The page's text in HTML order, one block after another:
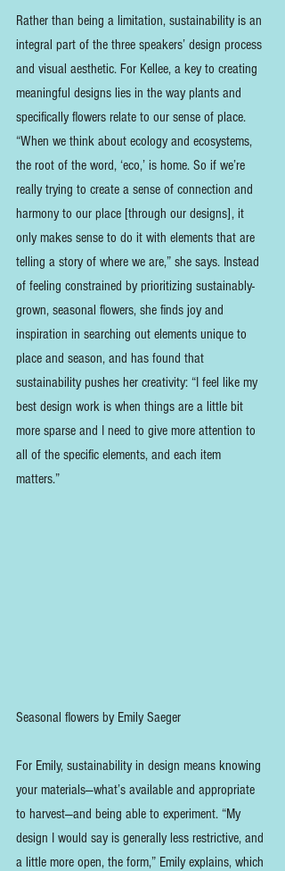
Rather than being a limitation, sustainability is an
integral part of the three speakers’ design process
and visual aesthetic. For Kellee, a key to creating
meaningful designs lies in the way plants and
specifically flowers relate to our sense of place.
“When we think about ecology and ecosystems,
the root of the word, ‘eco,’ is home. So if we’re
really trying to create a sense of connection and
harmony to our place [through our designs], it
only makes sense to do it with elements that are
telling a story of where we are,” she says. Instead
of feeling constrained by prioritizing sustainably-
grown, seasonal flowers, she finds joy and
inspiration in searching out elements unique to
place and season, and has found that
sustainability pushes her creativity: “I feel like my
best design work is when things are a little bit
more sparse and I need to give more attention to
all of the specific elements, and each item
matters.”
Seasonal flowers by Emily Saeger
For Emily, sustainability in design means knowing
your materials—what’s available and appropriate
to harvest—and being able to experiment. “My
design I would say is generally less restrictive, and
a little more open, the form,” Emily explains, which